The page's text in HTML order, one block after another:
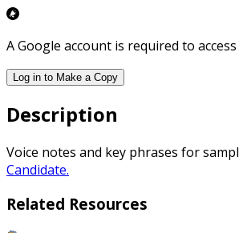
A Google account is required to
Log in to Make a Copy
Description
Voice notes and key phrases for
Candidate.
Related Resources